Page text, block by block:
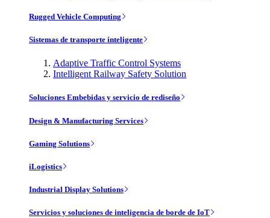
Rugged Vehicle Computing
Sistemas de transporte inteligente
Adaptive Traffic Control Systems
Intelligent Railway Safety Solution
Soluciones Embebidas y servicio de rediseño
Design & Manufacturing Services
Gaming Solutions
iLogistics
Industrial Display Solutions
Servicios y soluciones de inteligencia de borde de IoT